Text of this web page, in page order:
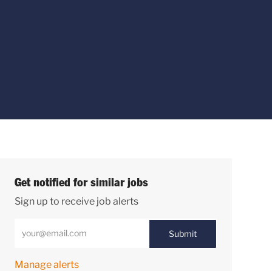
Get notified for similar jobs
Sign up to receive job alerts
Enter Email address (Required)
Submit
Manage alerts